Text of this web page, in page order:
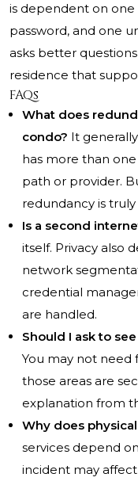
is dependent on
password, and one
asks better
residence that
FAQs
What does
condo? It
has more than
path or provider.
redundancy is
Is a second
itself. Privacy also
network
credential
are handled.
Should I ask to
You may not need
those areas are
explanation from
Why does
services depend
incident may